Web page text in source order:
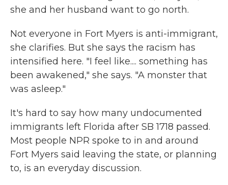
she and her husband want to go north.
Not everyone in Fort Myers is anti-immigrant,
she clarifies. But she says the racism has
intensified here. "I feel like.... something has
been awakened," she says. "A monster that
was asleep."
It's hard to say how many undocumented
immigrants left Florida after SB 1718 passed.
Most people NPR spoke to in and around
Fort Myers said leaving the state, or planning
to, is an everyday discussion.